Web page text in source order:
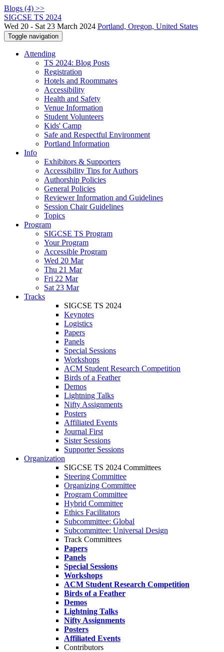
Blogs (4) >>
SIGCSE TS 2024
Wed 20 - Sat 23 March 2024 Portland, Oregon, United States
Toggle navigation
Attending
TS 2024: Blog Posts
Registration
Hotels and Roommates
Accessibility
Health and Safety
Venue Information
Student Volunteers
Kids' Camp
Safe and Respectful Environment
Portland Information
Info
Exhibitors & Supporters
Accessibility Tips for Authors
Authorship Policies
General Policies
Reviewer Information and Guidelines
Session Chair Guidelines
Topics
Program
SIGCSE TS Program
Your Program
Accessible Program
Wed 20 Mar
Thu 21 Mar
Fri 22 Mar
Sat 23 Mar
Tracks
SIGCSE TS 2024
Keynotes
Logistics
Papers
Panels
Special Sessions
Workshops
ACM Student Research Competition
Birds of a Feather
Demos
Lightning Talks
Nifty Assignments
Posters
Affiliated Events
Journal First
Sister Sessions
Supporter Sessions
Organization
SIGCSE TS 2024 Committees
Steering Committee
Organizing Committee
Program Committee
Hybrid Committee
Ethics Facilitators
Subcommittee: Global
Subcommittee: Universal Design
Track Committees
Papers
Panels
Special Sessions
Workshops
ACM Student Research Competition
Birds of a Feather
Demos
Lightning Talks
Nifty Assignments
Posters
Affiliated Events
Contributors